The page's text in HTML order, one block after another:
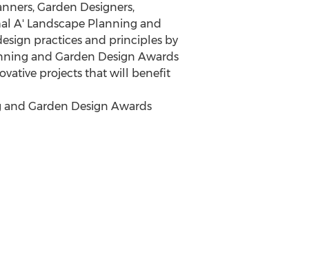
Garden Designers,
A' Landscape Planning and
practices and principles by
and Garden Design Awards
projects that will benefit
Garden Design Awards